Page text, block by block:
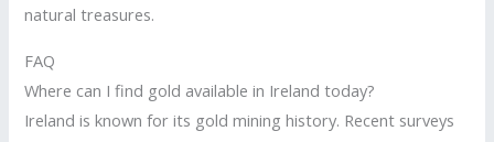
natural treasures.
FAQ
Where can I find gold available in Ireland today?
Ireland is known for its gold mining history. Recent surveys